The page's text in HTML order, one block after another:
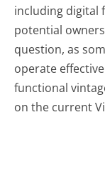
including digital
potential
question, as
operate
functional
on the current